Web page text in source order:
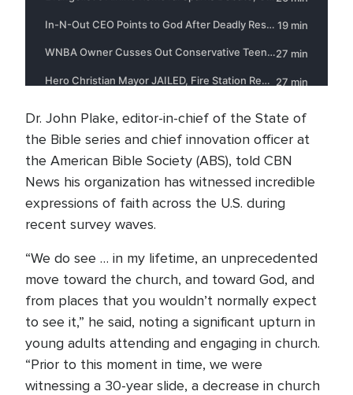
Dr. John Plake, editor-in-chief of the State of
the Bible series and chief innovation officer at
the American Bible Society (ABS), told CBN
News his organization has witnessed incredible
expressions of faith across the U.S. during
recent survey waves.
“We do see … in my lifetime, an unprecedented
move toward the church, and toward God, and
from places that you wouldn’t normally expect
to see it,” he said, noting a significant upturn in
young adults attending and engaging in church.
“Prior to this moment in time, we were
witnessing a 30-year slide, a decrease in church